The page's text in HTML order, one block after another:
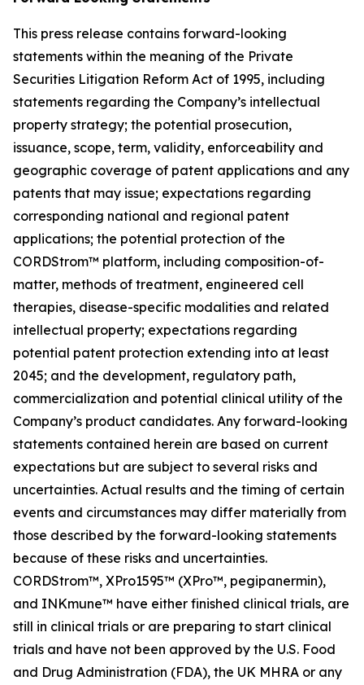
This press release contains forward-looking
statements within the meaning of the Private
Securities Litigation Reform Act of 1995, including
statements regarding the Company’s intellectual
property strategy; the potential prosecution,
issuance, scope, term, validity, enforceability and
geographic coverage of patent applications and any
patents that may issue; expectations regarding
corresponding national and regional patent
applications; the potential protection of the
CORDStrom™ platform, including composition-of-
matter, methods of treatment, engineered cell
therapies, disease-specific modalities and related
intellectual property; expectations regarding
potential patent protection extending into at least
2045; and the development, regulatory path,
commercialization and potential clinical utility of the
Company’s product candidates. Any forward-looking
statements contained herein are based on current
expectations but are subject to several risks and
uncertainties. Actual results and the timing of certain
events and circumstances may differ materially from
those described by the forward-looking statements
because of these risks and uncertainties.
CORDStrom™, XPro1595™ (XPro™, pegipanermin),
and INKmune™ have either finished clinical trials, are
still in clinical trials or are preparing to start clinical
trials and have not been approved by the U.S. Food
and Drug Administration (FDA), the UK MHRA or any